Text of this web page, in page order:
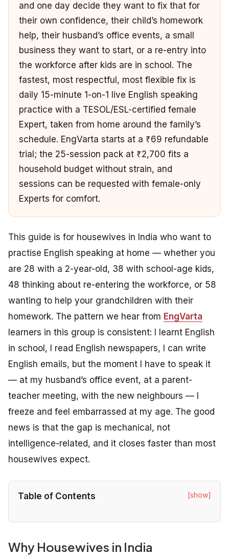
and one day decide they want to fix that for
their own confidence, their child’s homework
help, their husband’s office events, a small
business they want to start, or a re-entry into
the workforce after kids are in school. The
fastest, most respectful, most flexible fix is
daily 15-minute 1-on-1 live English speaking
practice with a TESOL/ESL-certified female
Expert, taken from home around the family’s
schedule. EngVarta starts at a ₹69 refundable
trial; the 25-session pack at ₹2,700 fits a
household budget without strain, and
sessions can be requested with female-only
Experts for comfort.
This guide is for housewives in India who want to
practise English speaking at home — whether you
are 28 with a 2-year-old, 38 with school-age kids,
48 thinking about re-entering the workforce, or 58
wanting to help your grandchildren with their
homework. The pattern we hear from EngVarta
learners in this group is consistent:
I learnt English
in school, I read English newspapers, I can write
English emails, but the moment I have to speak it
— at my husband’s office event, at a parent-
teacher meeting, with the new neighbours — I
freeze and feel embarrassed at my age. The good
news is that the gap is mechanical, not
intelligence-related, and it closes faster than most
housewives expect.
Table of Contents [show]
Why Housewives in India